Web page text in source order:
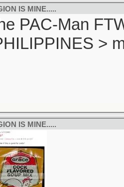
IS MINE.....
PAC-Man
>
IS MINE.....